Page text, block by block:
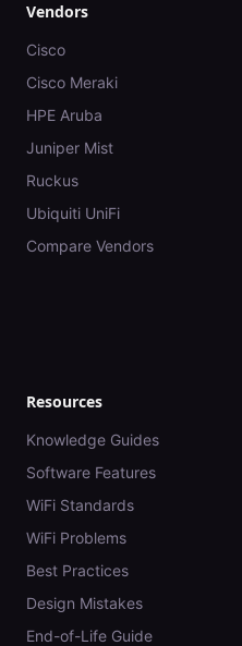
Vendors
Cisco
Cisco Meraki
HPE Aruba
Juniper Mist
Ruckus
Ubiquiti UniFi
Compare Vendors
Resources
Knowledge Guides
Software Features
WiFi Standards
WiFi Problems
Best Practices
Design Mistakes
End-of-Life Guide